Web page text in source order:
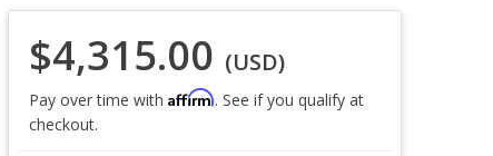
$4,315.00 (USD)
Pay over time with Affirm. See if you qualify at
checkout.